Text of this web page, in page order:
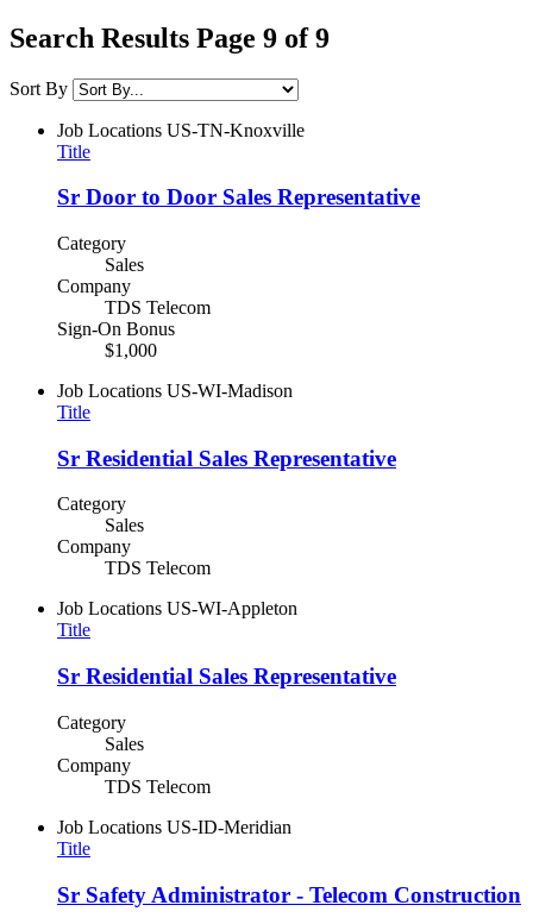
Search Results Page 9 of 9
Sort By
Job Locations US-TN-Knoxville
Title
Sr Door to Door Sales Representative
Category
Sales
Company
TDS Telecom
Sign-On Bonus
$1,000
Job Locations US-WI-Madison
Title
Sr Residential Sales Representative
Category
Sales
Company
TDS Telecom
Job Locations US-WI-Appleton
Title
Sr Residential Sales Representative
Category
Sales
Company
TDS Telecom
Job Locations US-ID-Meridian
Title
Sr Safety Administrator - Telecom Construction